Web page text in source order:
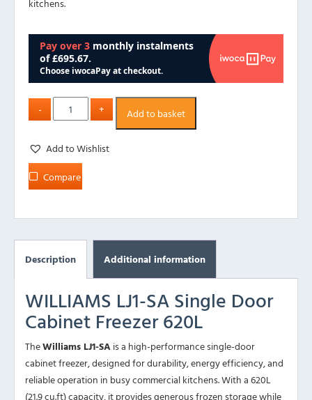
kitchens.
Add to basket
Add to Wishlist
Compare
Description Additional information
WILLIAMS LJ1-SA Single Door
Cabinet Freezer 620L
TheWilliams LJ1-SAis a high-performance single-door
cabinet freezer, designed for durability, energy efficiency, and
reliable operation in busy commercial kitchens. With a 620L
(21.9 cu.ft) capacity, it provides generous frozen storage while